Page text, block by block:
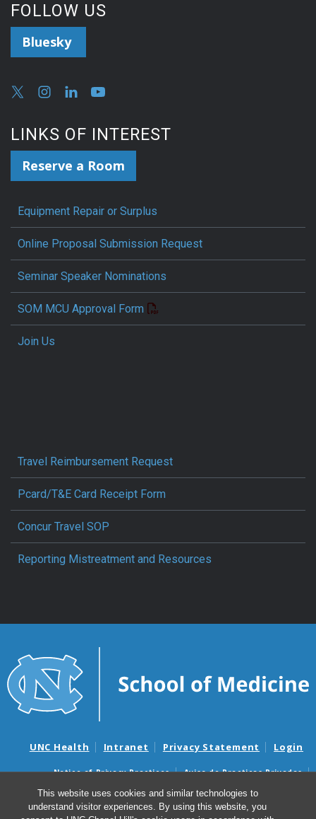
This website uses cookies and similar technologies to
understand visitor experiences. By using this website, you
FOLLOW US
Bluesky
LINKS OF INTEREST
Reserve a Room
Equipment Repair or Surplus
Online Proposal Submission Request
Seminar Speaker Nominations
SOM MCU Approval Form
Join Us
Travel Reimbursement Request
Pcard/T&E Card Receipt Form
Concur Travel SOP
Reporting Mistreatment and Resources
UNC Health Intranet Privacy Statement Login
Notice of Privacy Practices
Aviso de Practicas Privadas
Nondiscrimination Notice
Aviso de no Discriminacion
Surprise Billing and Good Faith Estimate Notices